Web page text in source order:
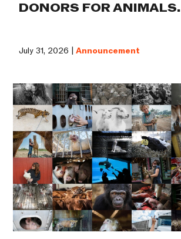
DONORS FOR ANIMALS.
July 31, 2026 |Announcement